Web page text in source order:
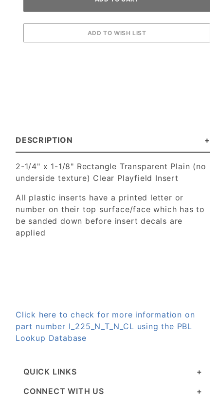
DESCRIPTION
2-1/4" x 1-1/8" Rectangle Transparent Plain (no
underside texture) Clear Playfield Insert
All plastic inserts have a printed letter or
number on their top surface/face which has to
be sanded down before insert decals are
applied
Click here to check for more information on
part number I_225_N_T_N_CL using the PBL
Lookup Database
QUICK LINKS
CONNECT WITH US